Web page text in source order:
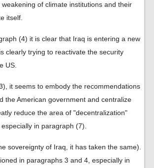
of climate institutions and their
itself.
(4) it is clear that Iraq is entering a new
clearly trying to reactivate the security
US.
it seems to embody the recommendations
the American government and centralize
reduce the area of ​​"decentralization"
in paragraph (7).
.(
sovereignty of Iraq, it has taken the same
in paragraphs 3 and 4, especially in